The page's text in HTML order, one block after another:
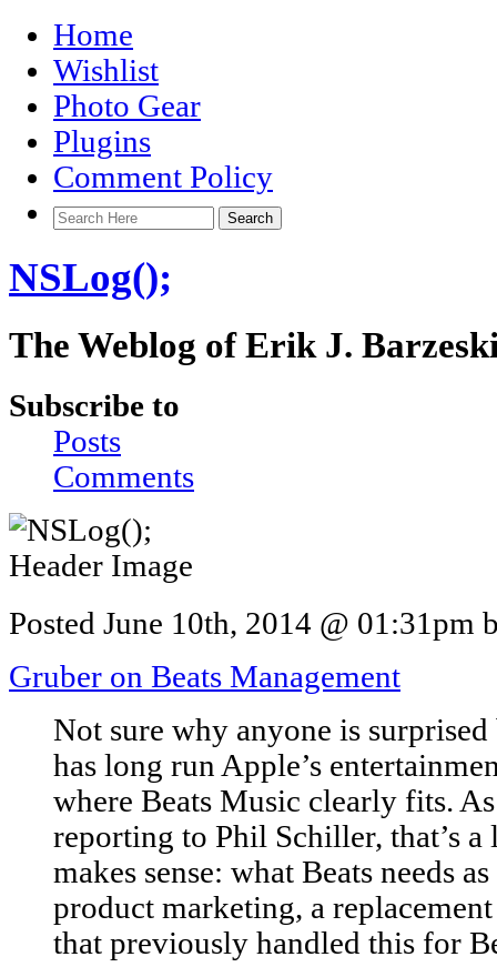
Home
Wishlist
Photo Gear
Plugins
Comment Policy
NSLog();
The Weblog of Erik J.
Subscribe to
Posts
Comments
Posted June 10th, 2014 @ 01:31pm
Gruber on Beats Management
Not sure why anyone is
has long run Apple’s
where Beats Music clearly fits.
reporting to Phil Schiller, that’s
makes sense: what Beats needs
product marketing, a
that previously handled this for